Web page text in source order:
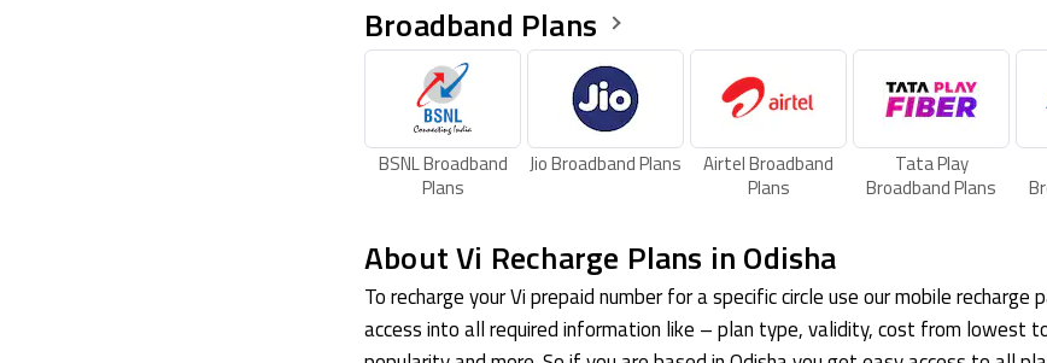
Broadband Plans
BSNL Broadband
Plans
Jio Broadband Plans
Airtel Broadband
Plans
Tata Play
Broadband Plans
About Vi Recharge Plans in Odisha
To recharge your Vi prepaid number for a specific circle use our mobile recharge
access into all required information like – plan type, validity, cost from lowest